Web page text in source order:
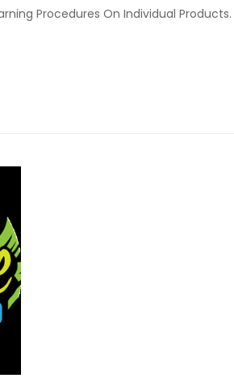
Procedures On Individual Products.